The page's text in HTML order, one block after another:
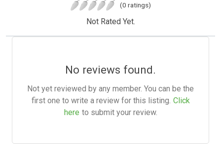
(0 ratings)
Not Rated Yet.
No reviews found.
Not yet reviewed by any member. You can be the
first one to write a review for this listing. Click
here to submit your review.